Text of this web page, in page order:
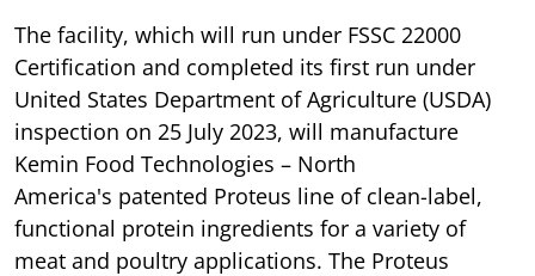
The facility, which will run under FSSC 22000
Certification and completed its first run under
United States Department of Agriculture (USDA)
inspection on 25 July 2023, will manufacture
Kemin Food Technologies – North
America's patented Proteus line of clean-label,
functional protein ingredients for a variety of
meat and poultry applications. The Proteus